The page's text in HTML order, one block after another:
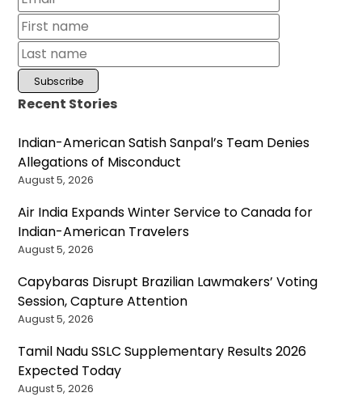
Recent Stories
Indian-American Satish Sanpal’s Team Denies
Allegations of Misconduct
August 5, 2026
Air India Expands Winter Service to Canada for
Indian-American Travelers
August 5, 2026
Capybaras Disrupt Brazilian Lawmakers’ Voting
Session, Capture Attention
August 5, 2026
Tamil Nadu SSLC Supplementary Results 2026
Expected Today
August 5, 2026